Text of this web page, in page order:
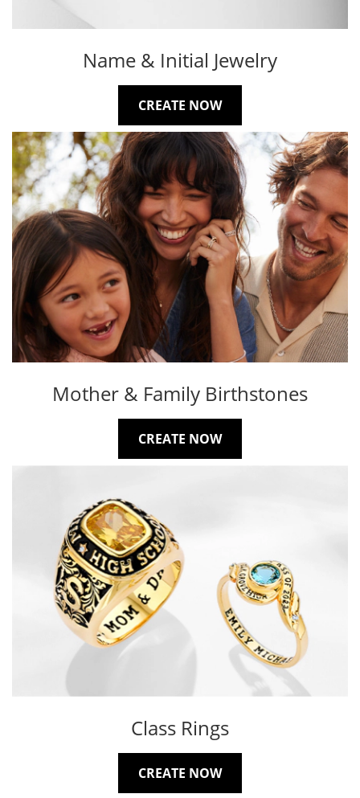
Name & Initial Jewelry
CREATE NOW
Mother & Family Birthstones
CREATE NOW
Class Rings
CREATE NOW